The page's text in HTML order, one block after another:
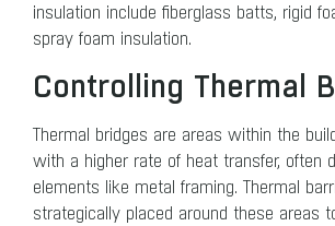
insulation include fiberglass batts, rigid
spray foam insulation.
Controlling Thermal
Thermal bridges are areas within the
with a higher rate of heat transfer, often
elements like metal framing. Thermal
strategically placed around these areas